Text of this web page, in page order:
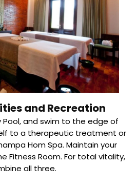
and Recreation
Pool, and swim to the edge of
to a therapeutic treatment or
Hom Spa. Maintain your
Fitness Room. For total vitality,
all three.